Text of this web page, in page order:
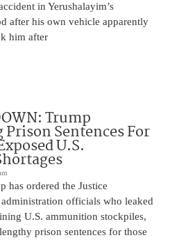
in Yerushalayim’s
after his own vehicle apparently
him after
Trump
Sentences For
U.S.
has ordered the Justice
officials who leaked
U.S. ammunition stockpiles,
prison sentences for those